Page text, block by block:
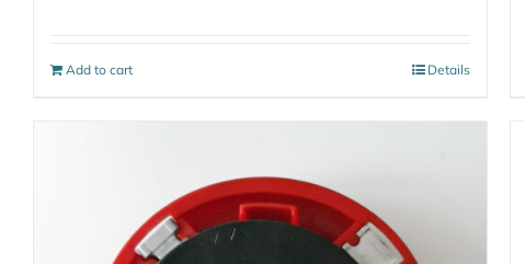
Add to cart Details